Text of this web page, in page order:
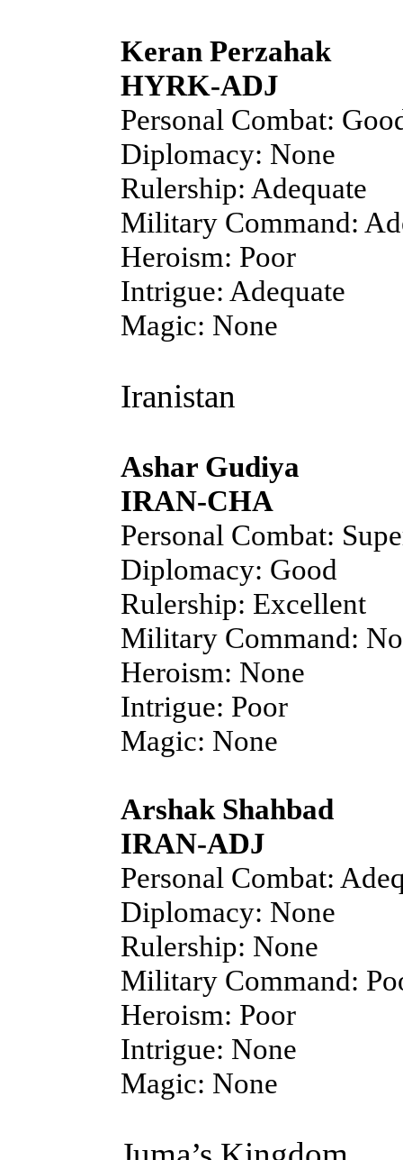
Keran Perzahak
HYRK-ADJ
Personal Combat:
Diplomacy: None
Rulership: Adequate
Military Command:
Heroism: Poor
Intrigue: Adequate
Magic: None
Iranistan
Ashar Gudiya
IRAN-CHA
Personal Combat:
Diplomacy: Good
Rulership: Excellent
Military Command:
Heroism: None
Intrigue: Poor
Magic: None
Arshak Shahbad
IRAN-ADJ
Personal Combat:
Diplomacy: None
Rulership: None
Military Command:
Heroism: Poor
Intrigue: None
Magic: None